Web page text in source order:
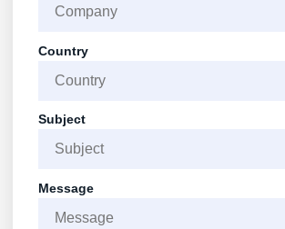
Country
Subject
Message